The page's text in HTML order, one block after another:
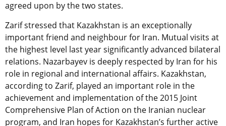
agreed upon by the two states.
Zarif stressed that Kazakhstan is an exceptionally
important friend and neighbour for Iran. Mutual visits at
the highest level last year significantly advanced bilateral
relations. Nazarbayev is deeply respected by Iran for his
role in regional and international affairs. Kazakhstan,
according to Zarif, played an important role in the
achievement and implementation of the 2015 Joint
Comprehensive Plan of Action on the Iranian nuclear
program, and Iran hopes for Kazakhstan’s further active